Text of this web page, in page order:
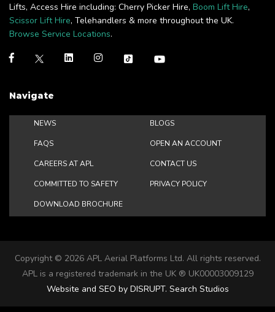
Lifts, Access Hire including: Cherry Picker Hire, Boom Lift Hire,
Scissor Lift Hire, Telehandlers & more throughout the UK.
Browse Service Locations.
Navigate
NEWS BLOGS
FAQS OPEN AN ACCOUNT
CAREERS AT APL CONTACT US
COMMITTED TO SAFETY PRIVACY POLICY
DOWNLOAD BROCHURE
Copyright © 2026 APL Aerial Platforms Ltd. All rights reserved.
APL is a registered trademark in the UK ® UK00003009129
Website and SEO by DISRUPT. Search Studios